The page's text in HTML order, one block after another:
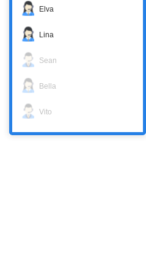
Elva
Lina
Sean
Bella
Vito